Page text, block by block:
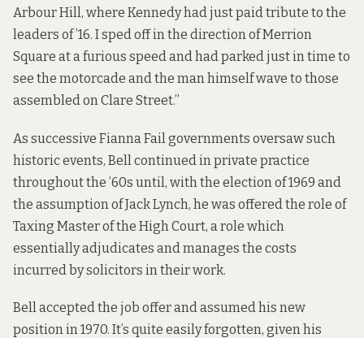
Arbour Hill, where Kennedy had just paid tribute to the
leaders of ’16. I sped off in the direction of Merrion
Square at a furious speed and had parked just in time to
see the motorcade and the man himself wave to those
assembled on Clare Street.”
As successive Fianna Fail governments oversaw such
historic events, Bell continued in private practice
throughout the ’60s until, with the election of 1969 and
the assumption of Jack Lynch, he was offered the role of
Taxing Master of the High Court, a role which
essentially adjudicates and manages the costs
incurred by solicitors in their work.
Bell accepted the job offer and assumed his new
position in 1970. It’s quite easily forgotten, given his